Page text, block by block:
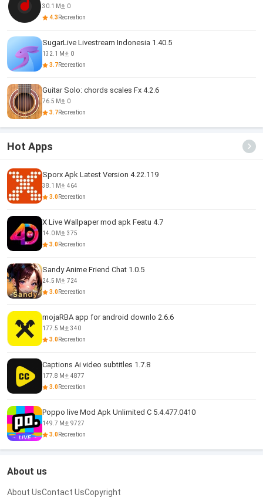
30.1 M
0
4.3 Recreation
SugarLive Livestream Indonesia 1.40.5
132.1 M
0
3.7Recreation
Guitar Solo: chords scales Fx 4.2.6
76.5 M
0
3.7Recreation
Hot Apps
Sporx Apk Latest Version 4.22.119
38.1 M
464
3.0Recreation
X Live Wallpaper mod apk Featu 4.7
14.0 M
375
3.0Recreation
Sandy Anime Friend Chat 1.0.5
24.5 M
724
3.0Recreation
mojaRBA app for android downlo 2.6.6
177.5 M
340
3.0Recreation
Captions Ai video subtitles 1.7.8
177.8 M
4877
3.0Recreation
Poppo live Mod Apk Unlimited C 5.4.477.0410
149.7 M
9727
3.0Recreation
About us
About UsContact UsCopyright